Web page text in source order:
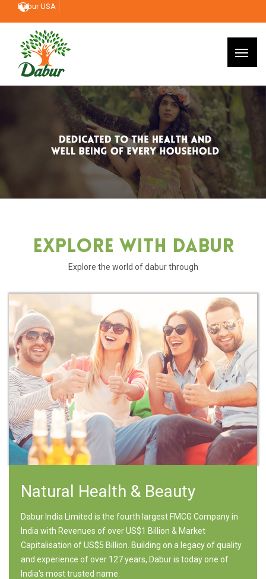
Dabur USA
Explore With Dabur
Explore the world of dabur through
Natural Health & Beauty
Dabur India Limited is the fourth largest FMCG Company in
India with Revenues of over US$1 Billion & Market
Capitalisation of US$5 Billion. Building on a legacy of quality
and experience of over 127 years, Dabur is today one of
India's most trusted name.